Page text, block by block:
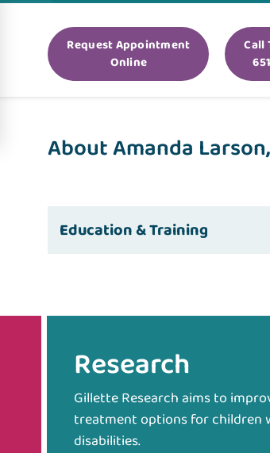
Request Appointment
Online
Call
About Amanda
Education & Training
Research
Gillette Research aims to
treatment options for children
disabilities.